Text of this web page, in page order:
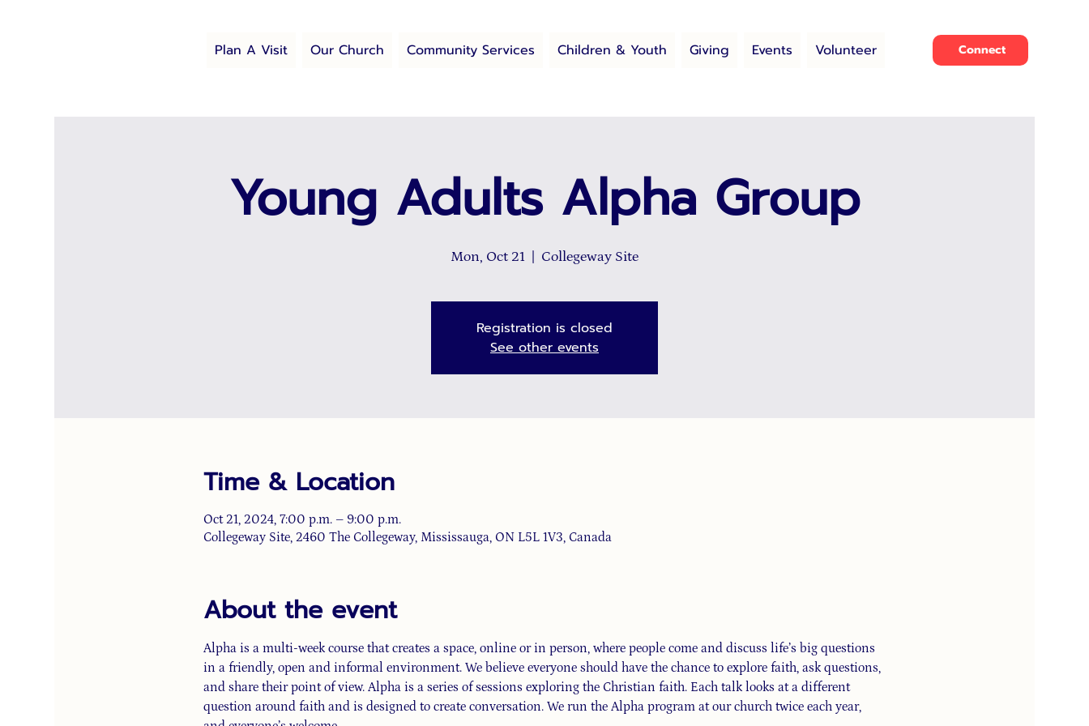
Plan A Visit Our Church Community Services Children & Youth Giving Events Volunteer Connect
Young Adults Alpha Group
Mon, Oct 21 Collegeway Site
Registration is closed
See other events
Time & Location
Oct 21, 2024, 7:00 p.m. – 9:00 p.m.
Collegeway Site, 2460 The Collegeway, Mississauga, ON L5L 1V3, Canada
About the event
Alpha is a multi-week course that creates a space, online or in person, where people come and discuss life’s big questions
in a friendly, open and informal environment. We believe everyone should have the chance to explore faith, ask questions,
and share their point of view. Alpha is a series of sessions exploring the Christian faith. Each talk looks at a different
question around faith and is designed to create conversation. We run the Alpha program at our church twice each year,